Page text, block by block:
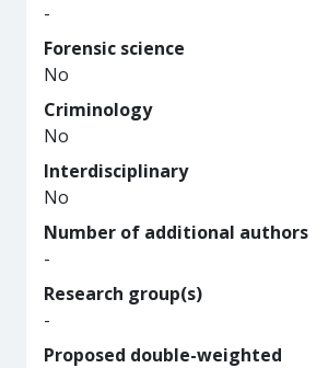
-
Forensic science
No
Criminology
No
Interdisciplinary
No
Number of additional authors
-
Research group(s)
-
Proposed double-weighted